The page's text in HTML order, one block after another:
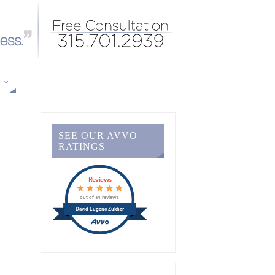
SEE OUR AVVO
RATINGS
David Eugene Zukher
Reviews
out of 34 reviews